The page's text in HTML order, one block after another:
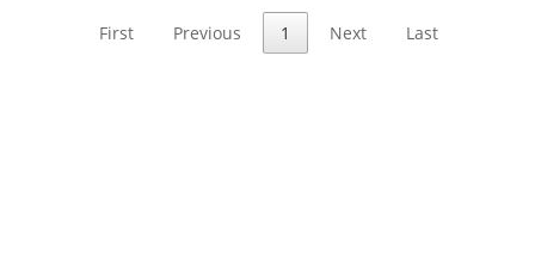
First
Previous 1 Next Last